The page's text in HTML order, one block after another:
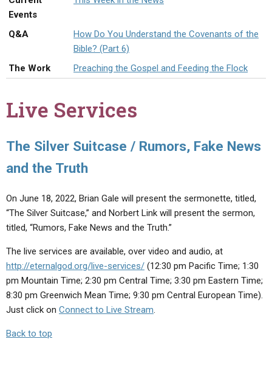
LETTERS
EDITORIALS
SERMON ARCHIVES
ABOUT
ABOUT US
STATEMENT OF BELIEFS
HOLY DAYS
FEASTS
Events
Q&A
How Do You Understand the Covenants of the
Bible? (Part 6)
The Work
Preaching the Gospel and Feeding the Flock
Live Services
The Silver Suitcase / Rumors, Fake News
and the Truth
On June 18, 2022, Brian Gale will present the sermonette, titled,
“The Silver Suitcase,” and Norbert Link will present the sermon,
titled, “Rumors, Fake News and the Truth.”
The live services are available, over video and audio, at
http://eternalgod.org/live-services/ (12:30 pm Pacific Time; 1:30
pm Mountain Time; 2:30 pm Central Time; 3:30 pm Eastern Time;
8:30 pm Greenwich Mean Time; 9:30 pm Central European Time).
Just click on Connect to Live Stream.
Back to top